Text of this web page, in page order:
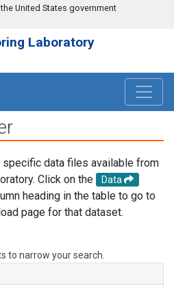
United States government
Laboratory
data files available from
Click on the
Data
heading in the table to go to
page for that dataset.
to narrow your search.